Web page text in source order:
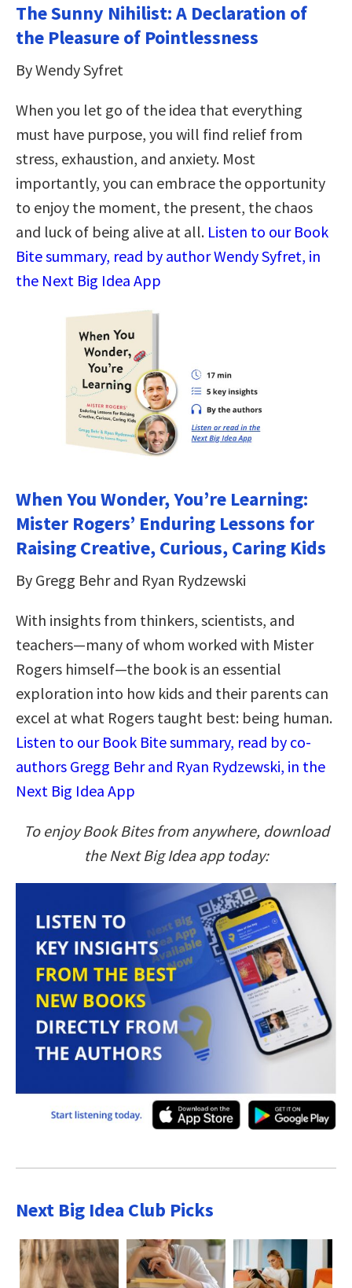
The Sunny Nihilist: A Declaration of
the Pleasure of Pointlessness
By Wendy Syfret
When you let go of the idea that everything
must have purpose, you will find relief from
stress, exhaustion, and anxiety. Most
importantly, you can embrace the opportunity
to enjoy the moment, the present, the chaos
and luck of being alive at all. Listen to our Book
Bite summary, read by author Wendy Syfret, in
the Next Big Idea App
When You Wonder, You’re Learning:
Mister Rogers’ Enduring Lessons for
Raising Creative, Curious, Caring Kids
By Gregg Behr and Ryan Rydzewski
With insights from thinkers, scientists, and
teachers—many of whom worked with Mister
Rogers himself—the book is an essential
exploration into how kids and their parents can
excel at what Rogers taught best: being human.
Listen to our Book Bite summary, read by co-
authors Gregg Behr and Ryan Rydzewski, in the
Next Big Idea App
To enjoy Book Bites from anywhere, download
the Next Big Idea app today:
Next Big Idea Club Picks